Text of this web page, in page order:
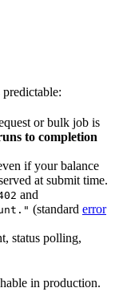
or bulk job is
to completion
if your balance
at submit time.
and
(standard error
status polling,
in production.